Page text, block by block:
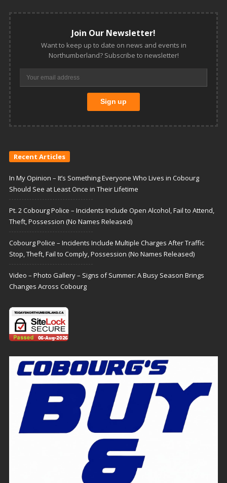
Join Our Newsletter!
Want to keep up to date on news and events in
Northumberland? Subscribe to newsletter!
Recent Articles
In My Opinion – It’s Something Everyone Who Lives in Cobourg
Should See at Least Once in Their Lifetime
Pt. 2 Cobourg Police – Incidents Include Open Alcohol, Fail to Attend,
Theft, Possession (No Names Released)
Cobourg Police – Incidents Include Multiple Charges After Traffic
Stop, Theft, Fail to Comply, Possession (No Names Released)
Video – Photo Gallery – Signs of Summer: A Busy Season Brings
Changes Across Cobourg